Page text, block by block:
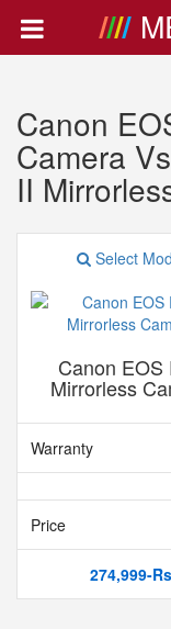
Canon
Camera
II
Select
Canon EOS
Mirrorless
Warranty
Price
274,999-Rs